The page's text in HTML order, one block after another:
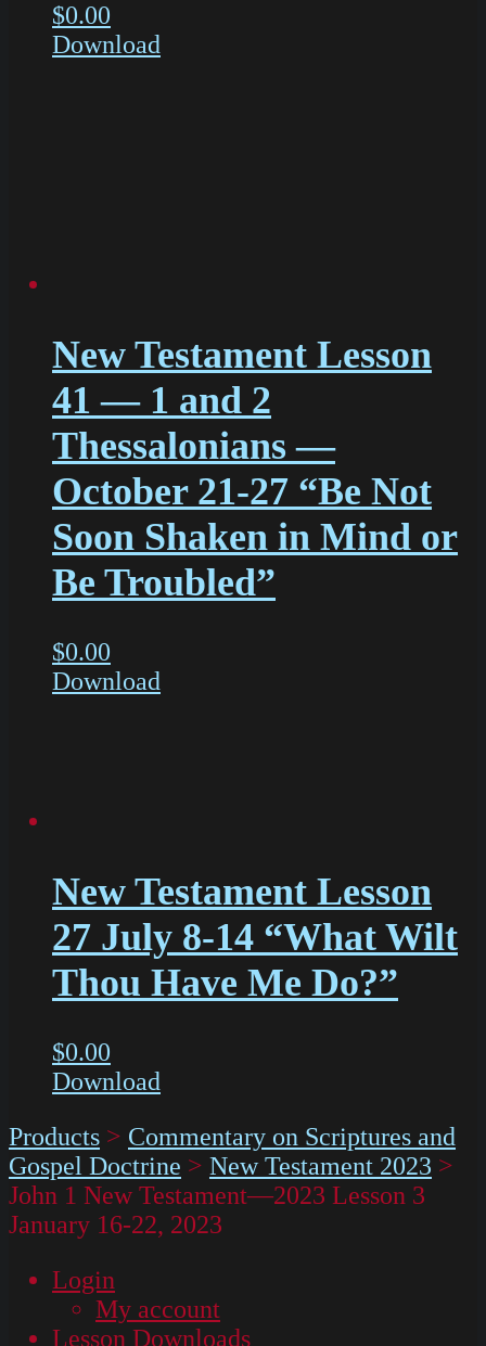
$0.00
Download
New Testament Lesson
41 — 1 and 2
Thessalonians —
October 21-27 “Be Not
Soon Shaken in Mind or
Be Troubled”
$0.00
Download
New Testament Lesson
27 July 8-14 “What Wilt
Thou Have Me Do?”
$0.00
Download
Products > Commentary on Scriptures and
Gospel Doctrine > New Testament 2023 >
John 1 New Testament—2023 Lesson 3
January 16-22, 2023
Login
My account
Lesson Downloads